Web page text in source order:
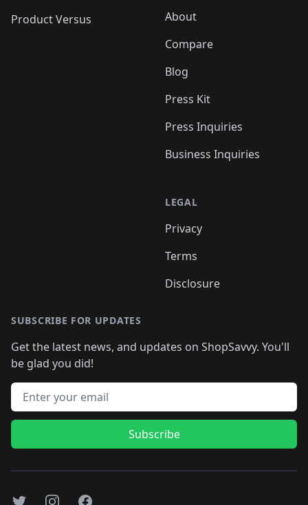
Product Versus
About
Compare
Blog
Press Kit
Press Inquiries
Business Inquiries
LEGAL
Privacy
Terms
Disclosure
SUBSCRIBE FOR UPDATES
Get the latest news, and updates on ShopSavvy. You'll
be glad you did!
Email address
Subscribe
TwitterInstagramFacebook